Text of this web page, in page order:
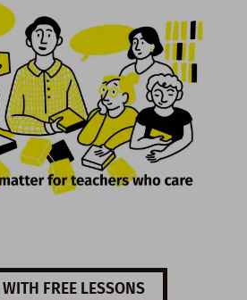
WITH FREE LESSONS